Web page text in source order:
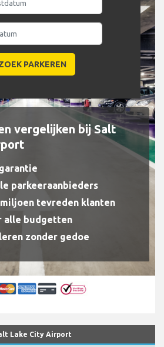
vergelijken bij Salt
parkeeraanbieders
miljoen tevreden klanten
alle budgetten
zonder gedoe
Lake City Airport